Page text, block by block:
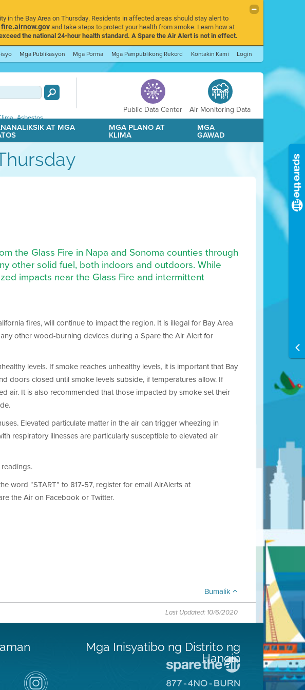
the Bay Area on Thursday. Residents in affected areas should stay alert to
fire.airnow.govand take steps to protect your health from smoke. Learn how at
the national 24-hour health standard. A Spare the Air Alert is not in effect.
Mga Publikasyon Mga Porma Mga Pampublikong Rekord Kontakin Kami Login
,Asbestos
Public Data Center
Air Monitoring Data
AT MGA MGA PLANO AT
KLIMA
MGA
GAWAD
the Glass Fire in Napa and Sonoma counties through
other solid fuel, both indoors and outdoors. While
impacts near the Glass Fire and intermittent
fires, will continue to impact the region. It is illegal for Bay Area
other wood-burning devices during a Spare the Air Alert for
levels. If smoke reaches unhealthy levels, it is important that Bay
doors closed until smoke levels subside, if temperatures allow. If
air. It is also recommended that those impacted by smoke set their
Elevated particulate matter in the air can trigger wheezing in
respiratory illnesses are particularly susceptible to elevated air
word “START” to 817-57, register for email AirAlerts at
the Air on Facebook or Twitter.
Bumalik
Last Updated: 10/6/2020
Air
District
on
Mga Inisyatibo ng Distrito ng
Hangin
Pumunta
sa